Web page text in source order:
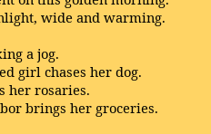
wide and warming.
a jog.
girl chases her dog.
her rosaries.
brings her groceries.